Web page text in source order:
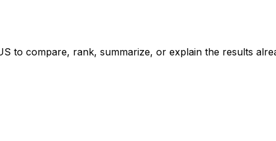
to compare, rank, summarize, or explain the results